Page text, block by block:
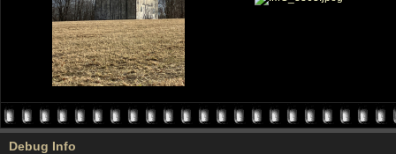
Debug Info